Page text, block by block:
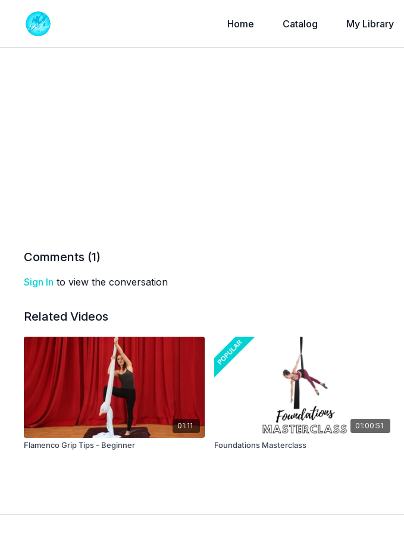
Home Catalog My Library
Comments (1)
Sign In to view the conversation
Related Videos
01:11
Flamenco Grip Tips - Beginner
01:00:51
Foundations Masterclass